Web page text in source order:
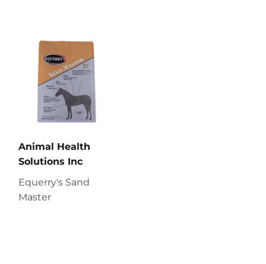
Animal Health
Solutions Inc
Equerry's Sand
Master